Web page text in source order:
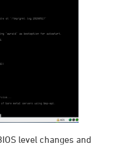
level changes and